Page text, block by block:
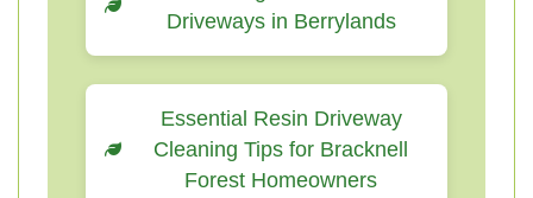
Driveways in Berrylands
Essential Resin Driveway
Cleaning Tips for Bracknell
Forest Homeowners